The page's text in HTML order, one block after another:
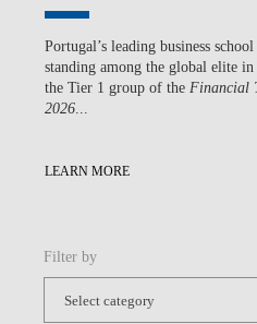
Portugal’s leading business
standing among the global elite
the Tier 1 group of theFinancial
2026...
LEARN MORE
Filter by